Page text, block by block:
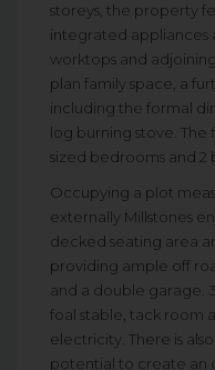
storeys, the property
integrated appliances
worktops and
plan family space, a
including the formal
log burning stove. The
sized bedrooms and 2
Occupying a plot
externally Millstones
decked seating area
providing ample off
and a double garage.
foal stable, tack room
electricity. There is
potential to create an